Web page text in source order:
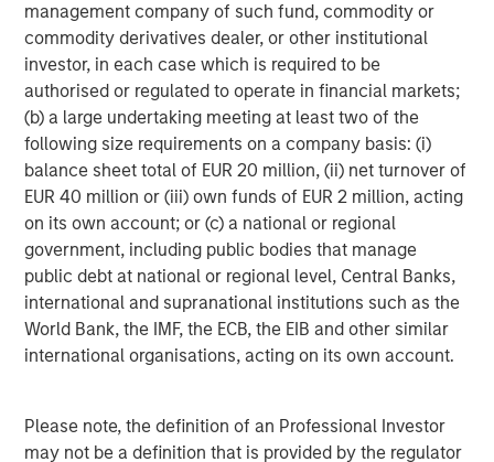
management company of such fund, commodity or
commodity derivatives dealer, or other institutional
investor, in each case which is required to be
authorised or regulated to operate in financial markets;
(b) a large undertaking meeting at least two of the
following size requirements on a company basis: (i)
balance sheet total of EUR 20 million, (ii) net turnover of
EUR 40 million or (iii) own funds of EUR 2 million, acting
on its own account; or (c) a national or regional
government, including public bodies that manage
public debt at national or regional level, Central Banks,
international and supranational institutions such as the
World Bank, the IMF, the ECB, the EIB and other similar
international organisations, acting on its own account.
Please note, the definition of an Professional Investor
may not be a definition that is provided by the regulator
ARTICLE
Real Estate Midyear Outlook:
Constructive Amid Fluid Backdrop
The current macroenvironment remains resilient
central banks hawkish, real estate continues to
offer attractive relative value, supported by a